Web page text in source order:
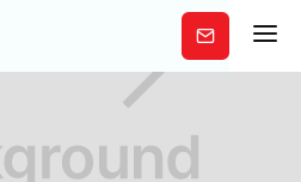
Subscribe